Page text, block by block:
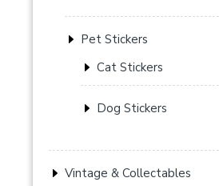
Pet Stickers
Cat Stickers
Dog Stickers
Vintage & Collectables